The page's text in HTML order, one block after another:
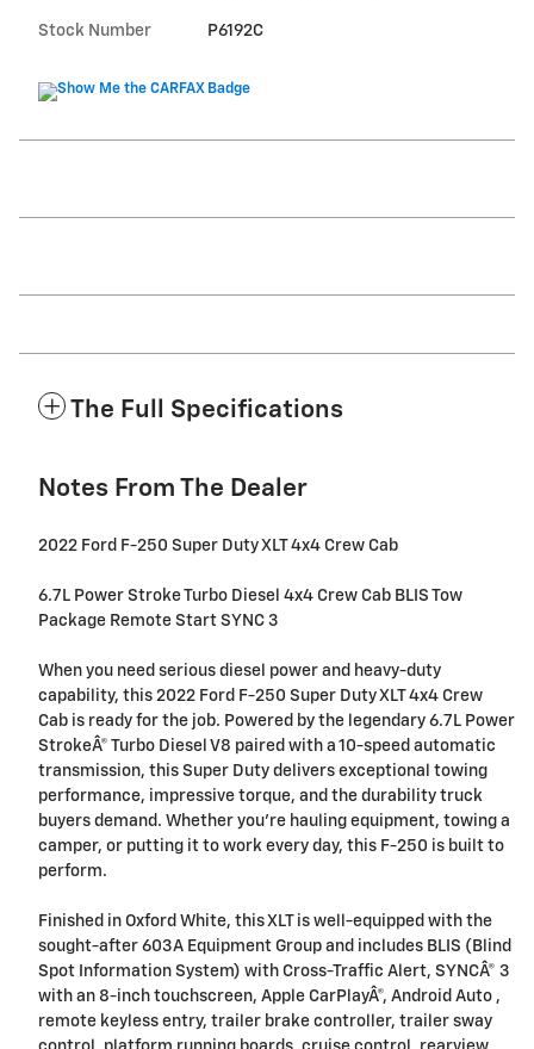
Stock Number P6192C
The Full Specifications
Notes From The Dealer
2022 Ford F-250 Super Duty XLT 4x4 Crew Cab
6.7L Power Stroke Turbo Diesel 4x4 Crew Cab BLIS Tow
Package Remote Start SYNC 3
When you need serious diesel power and heavy-duty
capability, this 2022 Ford F-250 Super Duty XLT 4x4 Crew
Cab is ready for the job. Powered by the legendary 6.7L Power
StrokeÂ® Turbo Diesel V8 paired with a 10-speed automatic
transmission, this Super Duty delivers exceptional towing
performance, impressive torque, and the durability truck
buyers demand. Whether you're hauling equipment, towing a
camper, or putting it to work every day, this F-250 is built to
perform.
Finished in Oxford White, this XLT is well-equipped with the
sought-after 603A Equipment Group and includes BLIS (Blind
Spot Information System) with Cross-Traffic Alert, SYNCÂ® 3
with an 8-inch touchscreen, Apple CarPlayÂ®, Android Auto ,
remote keyless entry, trailer brake controller, trailer sway